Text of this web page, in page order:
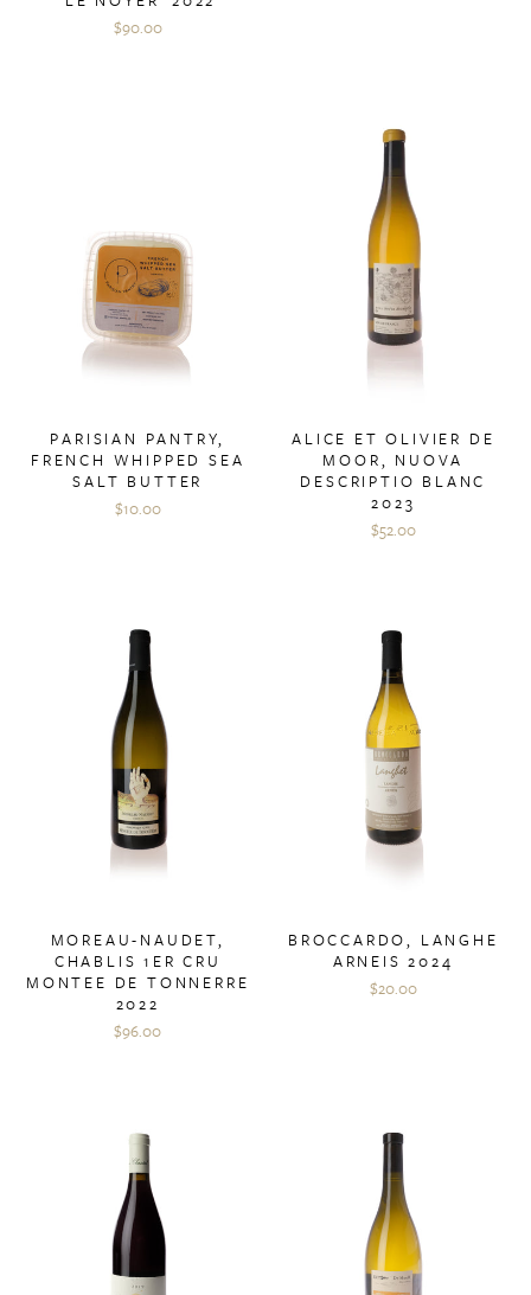
$90.00
PARISIAN PANTRY,
FRENCH WHIPPED SEA
SALT BUTTER
$10.00
ALICE ET OLIVIER DE
MOOR, NUOVA
DESCRIPTIO BLANC
2023
$52.00
MOREAU-NAUDET,
CHABLIS 1ER CRU
MONTEE DE TONNERRE
2022
$96.00
BROCCARDO, LANGHE
ARNEIS 2024
$20.00